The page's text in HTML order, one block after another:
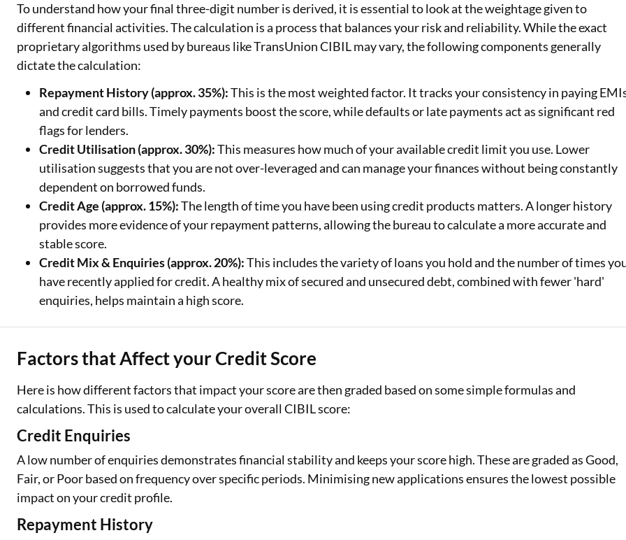
To understand how your final three-digit number is derived, it is essential to look at the weightage given to
different financial activities. The calculation is a process that balances your risk and reliability. While the exact
proprietary algorithms used by bureaus like TransUnion CIBIL may vary, the following components generally
dictate the calculation:
Repayment History (approx. 35%):This is the most weighted factor. It tracks your consistency in paying
and credit card bills. Timely payments boost the score, while defaults or late payments act as significant red
flags for lenders.
Credit Utilisation (approx. 30%):This measures how much of your available credit limit you use. Lower
utilisation suggests that you are not over-leveraged and can manage your finances without being constantly
dependent on borrowed funds.
Credit Age (approx. 15%):The length of time you have been using credit products matters. A longer history
provides more evidence of your repayment patterns, allowing the bureau to calculate a more accurate and
stable score.
Credit Mix & Enquiries (approx. 20%):This includes the variety of loans you hold and the number of times
have recently applied for credit. A healthy mix of secured and unsecured debt, combined with fewer 'hard'
enquiries, helps maintain a high score.
Factors that Affect your Credit Score
Here is how different factors that impact your score are then graded based on some simple formulas and
calculations. This is used to calculate your overall CIBIL score:
Credit Enquiries
A low number of enquiries demonstrates financial stability and keeps your score high. These are graded as Good,
Fair, or Poor based on frequency over specific periods. Minimising new applications ensures the lowest possible
impact on your credit profile.
Repayment History